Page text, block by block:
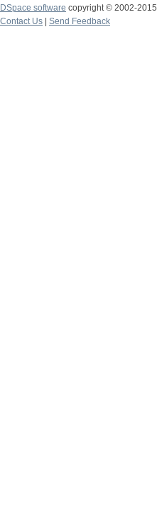
DSpace software copyright © 2002-2015
Contact Us
Send Feedback